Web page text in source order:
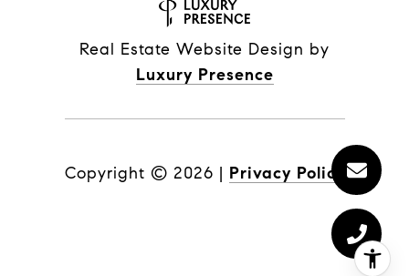
Real Estate Website Design by
Luxury Presence
Copyright © 2026 | Privacy Policy